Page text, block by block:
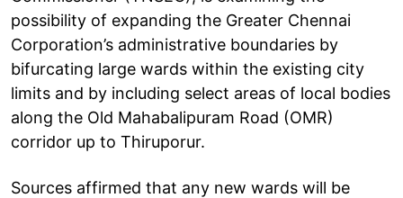
possibility of expanding the Greater Chennai
Corporation’s administrative boundaries by
bifurcating large wards within the existing city
limits and by including select areas of local bodies
along the Old Mahabalipuram Road (OMR)
corridor up to Thiruporur.
Sources affirmed that any new wards will be